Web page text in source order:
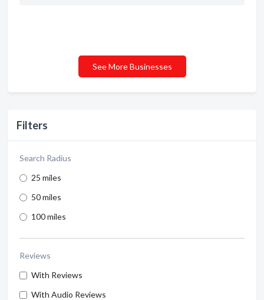
Filters
Search Radius
25 miles
50 miles
100 miles
Reviews
With Reviews
With Audio Reviews
See More Businesses